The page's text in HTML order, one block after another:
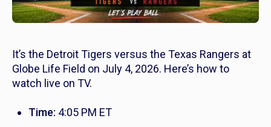
It’s the Detroit Tigers versus the Texas Rangers at
Globe Life Field on July 4, 2026. Here’s how to
watch live on TV.
Time: 4:05 PM ET